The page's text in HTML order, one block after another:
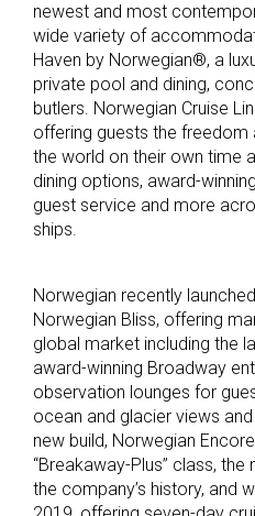
newest and most
wide variety of
Haven by Norwegian®, a
private pool and dining,
butlers. Norwegian Cruise
offering guests the
the world on their own time
dining options, award-
guest service and more
ships.
Norwegian recently
Norwegian Bliss, offering
global market including the
award-winning Broadway
observation lounges for
ocean and glacier views
new build, Norwegian
“Breakaway-Plus” class,
the company’s history, and